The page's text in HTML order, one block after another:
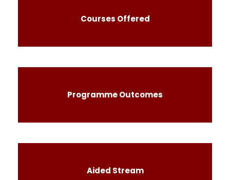
Courses Offered
Programme Outcomes
Aided Stream